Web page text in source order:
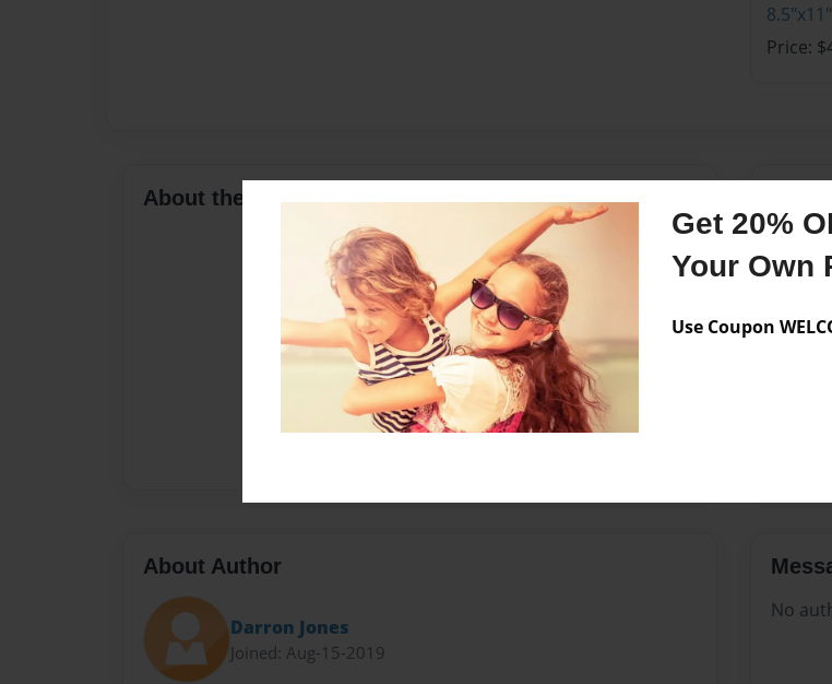
Get 20%
Your Own
Use Coupon
Price:
About the Book
Format
About Author
Darron Jones
Joined: Aug-15-2019
No